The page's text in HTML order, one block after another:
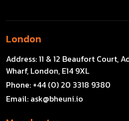
London
Address:11 & 12 Beaufort Court,
Wharf, London, E14 9XL
Phone: +44 (0) 20 3318 9380
Email: ask@bheuni.io